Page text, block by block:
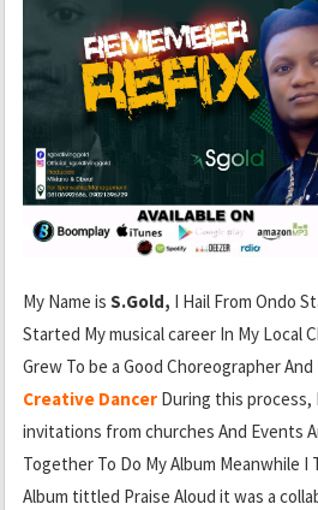
My Name is S.Gold, I Hail From Ondo
Started My musical career In My Local
Grew To be a Good Choreographer
Creative Dancer During this process,
invitations from churches And Events
Together To Do My Album Meanwhile
Album tittled Praise Aloud it was a